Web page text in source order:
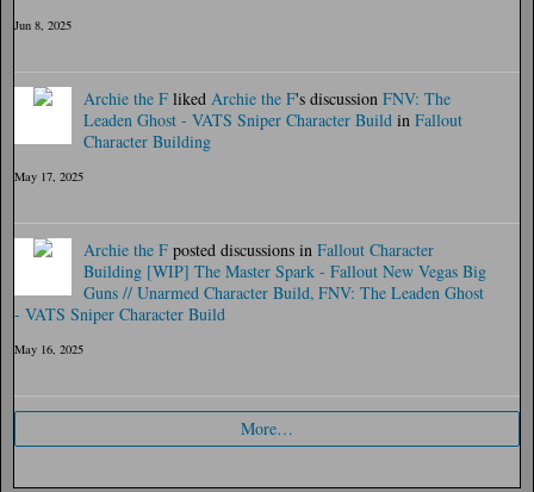
Jun 8, 2025
Archie the F liked Archie the F's discussion FNV: The
Leaden Ghost - VATS Sniper Character Build in Fallout
Character Building
May 17, 2025
Archie the F posted discussions in Fallout Character
Building [WIP] The Master Spark - Fallout New Vegas Big
Guns // Unarmed Character Build FNV: The Leaden Ghost
- VATS Sniper Character Build
May 16, 2025
More…